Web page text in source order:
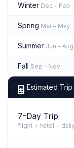
Winter Dec – Feb
Spring Mar – May
Summer Jun – Aug
Fall Sep – Nov
Estimated
7-Day Trip
flight + hotel +